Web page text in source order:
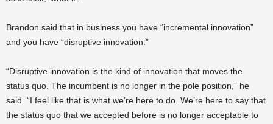
Brandon said that in business you have “incremental innovation”
and you have “disruptive innovation.”
“Disruptive innovation is the kind of innovation that moves the
status quo. The incumbent is no longer in the pole position,” he
said. “I feel like that is what we’re here to do. We’re here to say that
the status quo that we accepted before is no longer acceptable to